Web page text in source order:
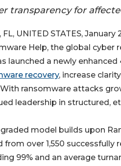
transparency for
FL, UNITED STATES, January
Help, the global cyber
launched a newly
recovery, increase
ransomware attacks
leadership in structured,
model builds upon
from over 1,550
99% and an average